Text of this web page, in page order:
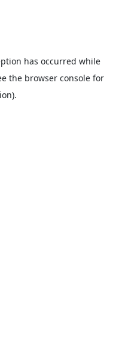
has occurred while
the browser consolefor